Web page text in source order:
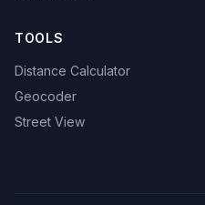
TOOLS
Distance Calculator
Geocoder
Street View